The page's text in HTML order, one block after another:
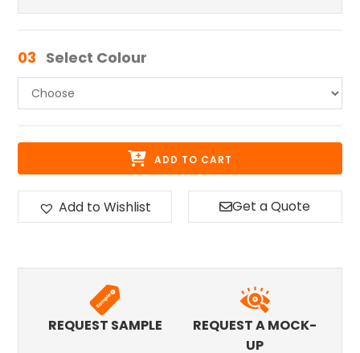
03 Select Colour
ADD TO CART
Add to Wishlist Get a Quote
REQUEST SAMPLE
REQUEST A MOCK-
UP